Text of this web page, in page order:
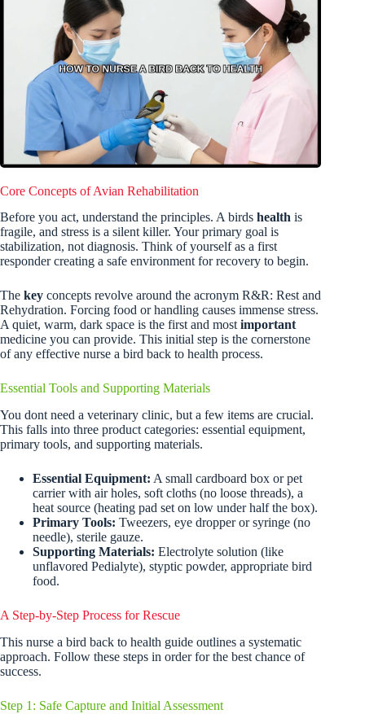
Core Concepts of Avian Rehabilitation
Before you act, understand the principles. A birds health is
fragile, and stress is a silent killer. Your primary goal is
stabilization, not diagnosis. Think of yourself as a first
responder creating a safe environment for recovery to begin.
The key concepts revolve around the acronym R&R: Rest and
Rehydration. Forcing food or handling causes immense stress.
A quiet, warm, dark space is the first and most important
medicine you can provide. This initial step is the cornerstone
of any effective nurse a bird back to health process.
Essential Tools and Supporting Materials
You dont need a veterinary clinic, but a few items are crucial.
This falls into three product categories: essential equipment,
primary tools, and supporting materials.
Essential Equipment: A small cardboard box or pet
carrier with air holes, soft cloths (no loose threads), a
heat source (heating pad set on low under half the box).
Primary Tools: Tweezers, eye dropper or syringe (no
needle), sterile gauze.
Supporting Materials: Electrolyte solution (like
unflavored Pedialyte), styptic powder, appropriate bird
food.
A Step-by-Step Process for Rescue
This nurse a bird back to health guide outlines a systematic
approach. Follow these steps in order for the best chance of
success.
Step 1: Safe Capture and Initial Assessment